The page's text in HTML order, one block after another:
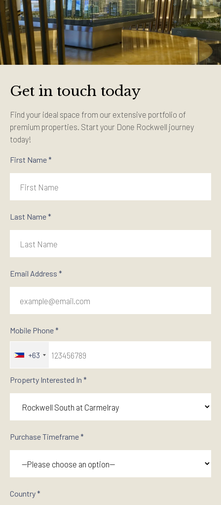
Get in touch today
Find your ideal space from our extensive portfolio of
premium properties. Start your Done Rockwell journey
today!
First Name *
Last Name *
Email Address *
Mobile Phone *
+63
Property Interested In *
Purchase Timeframe *
Country *